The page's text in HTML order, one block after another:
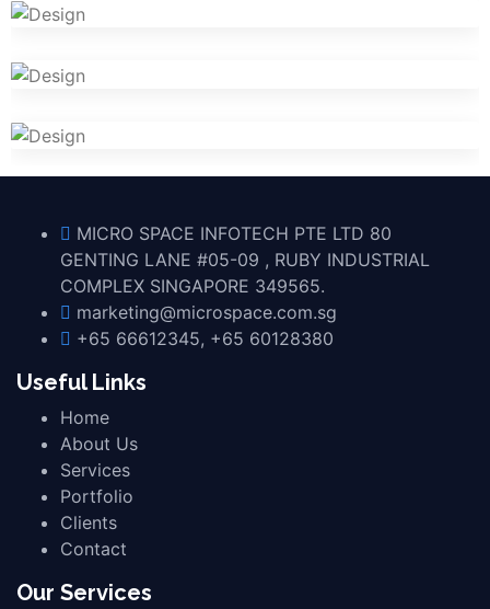
MICRO SPACE INFOTECH PTE LTD 80
GENTING LANE #05-09 , RUBY INDUSTRIAL
COMPLEX SINGAPORE 349565.
marketing@microspace.com.sg
+65 66612345, +65 60128380
Useful Links
Home
About Us
Services
Portfolio
Clients
Contact
Our Services